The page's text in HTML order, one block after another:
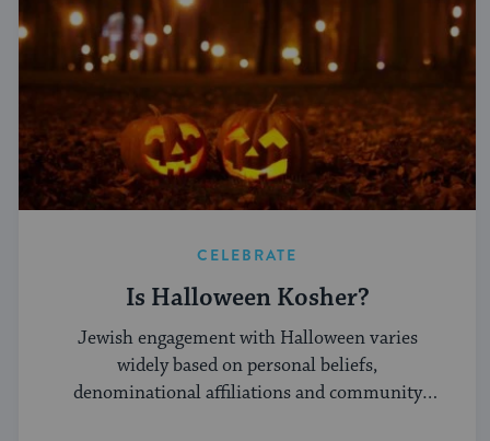
CELEBRATE
Is Halloween Kosher?
Jewish engagement with Halloween varies
widely based on personal beliefs,
denominational affiliations and community